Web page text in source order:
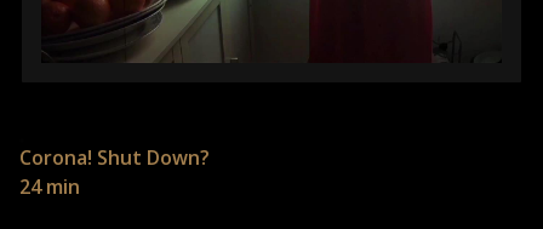
Corona! Shut Down?
24 min